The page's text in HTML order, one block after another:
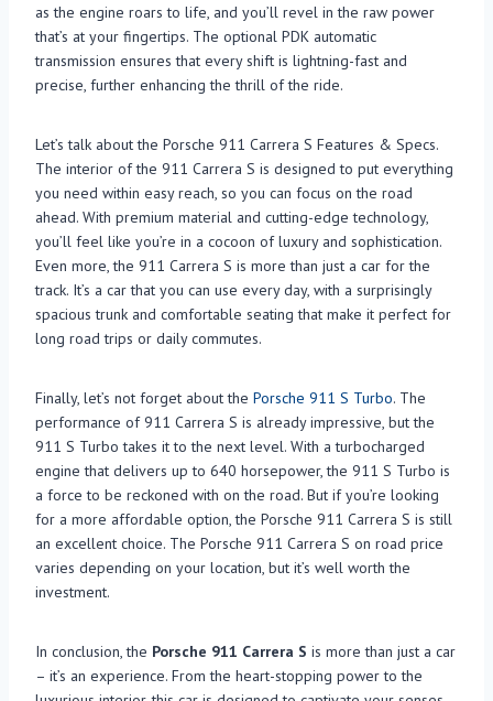
as the engine roars to life, and you’ll revel in the raw power
that’s at your fingertips. The optional PDK automatic
transmission ensures that every shift is lightning-fast and
precise, further enhancing the thrill of the ride.
Let’s talk about the Porsche 911 Carrera S Features & Specs.
The interior of the 911 Carrera S is designed to put everything
you need within easy reach, so you can focus on the road
ahead. With premium material and cutting-edge technology,
you’ll feel like you’re in a cocoon of luxury and sophistication.
Even more, the 911 Carrera S is more than just a car for the
track. It’s a car that you can use every day, with a surprisingly
spacious trunk and comfortable seating that make it perfect for
long road trips or daily commutes.
Finally, let’s not forget about the Porsche 911 S Turbo. The
performance of 911 Carrera S is already impressive, but the
911 S Turbo takes it to the next level. With a turbocharged
engine that delivers up to 640 horsepower, the 911 S Turbo is
a force to be reckoned with on the road. But if you’re looking
for a more affordable option, the Porsche 911 Carrera S is still
an excellent choice. The Porsche 911 Carrera S on road price
varies depending on your location, but it’s well worth the
investment.
In conclusion, the Porsche 911 Carrera S is more than just a car
– it’s an experience. From the heart-stopping power to the